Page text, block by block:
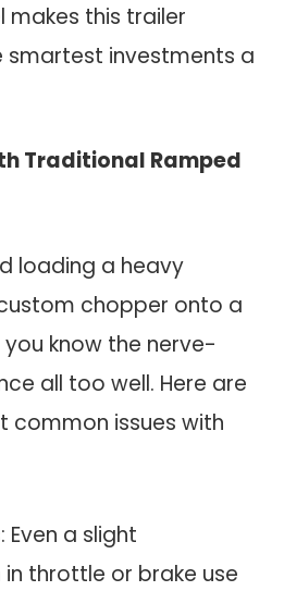
makes this trailer
smartest investments a
Traditional Ramped
loading a heavy
chopper onto a
know the nerve-
all too well. Here are
common issues with
: Even a slight
throttle or brake use